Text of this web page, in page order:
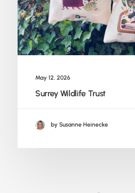
May 12, 2026
Surrey Wildlife Trust
by Susanne Heinecke